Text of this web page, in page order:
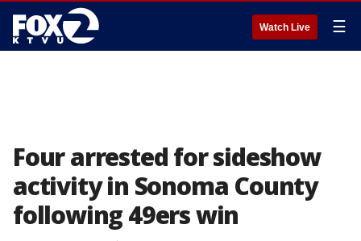
Watch Live ☰
Four arrested for sideshow
activity in Sonoma County
following 49ers win